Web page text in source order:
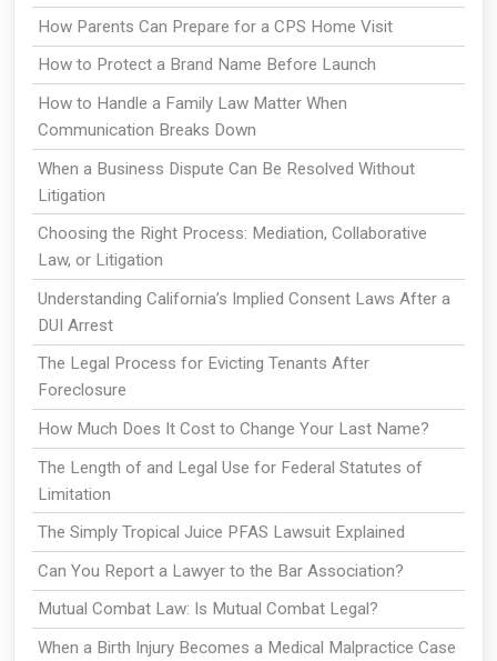
How Parents Can Prepare for a CPS Home Visit
How to Protect a Brand Name Before Launch
How to Handle a Family Law Matter When
Communication Breaks Down
When a Business Dispute Can Be Resolved Without
Litigation
Choosing the Right Process: Mediation, Collaborative
Law, or Litigation
Understanding California’s Implied Consent Laws After a
DUI Arrest
The Legal Process for Evicting Tenants After
Foreclosure
How Much Does It Cost to Change Your Last Name?
The Length of and Legal Use for Federal Statutes of
Limitation
The Simply Tropical Juice PFAS Lawsuit Explained
Can You Report a Lawyer to the Bar Association?
Mutual Combat Law: Is Mutual Combat Legal?
When a Birth Injury Becomes a Medical Malpractice Case